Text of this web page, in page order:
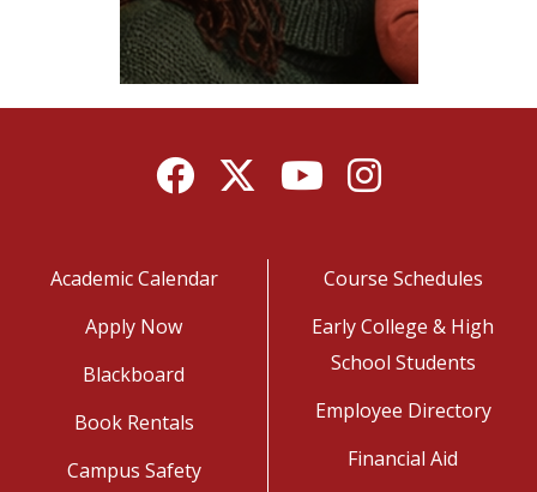
FacebookTwitterYouTubeInstagram
Academic Calendar
Apply Now
Blackboard
Book Rentals
Campus Safety
Course Schedules
Early College & High
School Students
Employee Directory
Financial Aid